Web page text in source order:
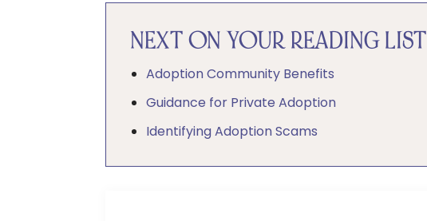
NEXT ON YOUR READING LIST
Adoption Community Benefits
Guidance for Private Adoption
Identifying Adoption Scams